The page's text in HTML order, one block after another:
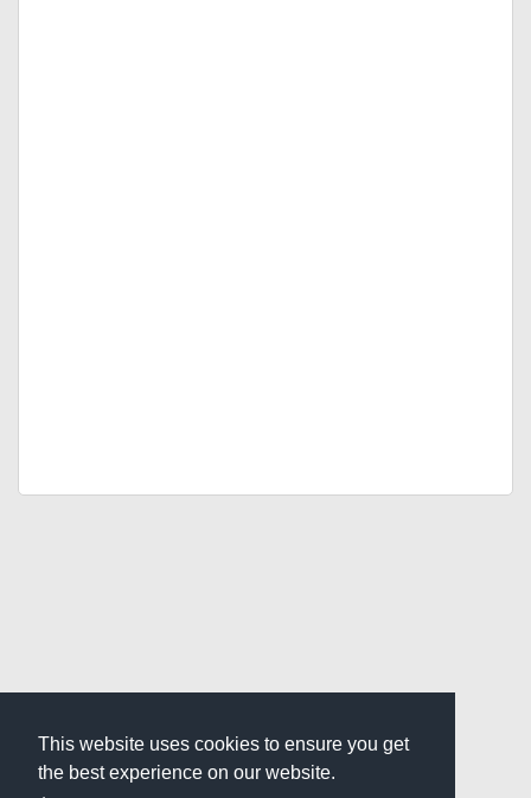
This website uses cookies to ensure you get
the best experience on our website.